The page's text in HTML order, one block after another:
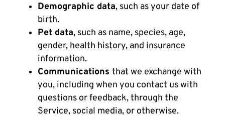
Demographic data, such as your date of
birth.
Pet data, such as name, species, age,
gender, health history, and insurance
information.
Communications that we exchange with
you, including when you contact us with
questions or feedback, through the
Service, social media, or otherwise.